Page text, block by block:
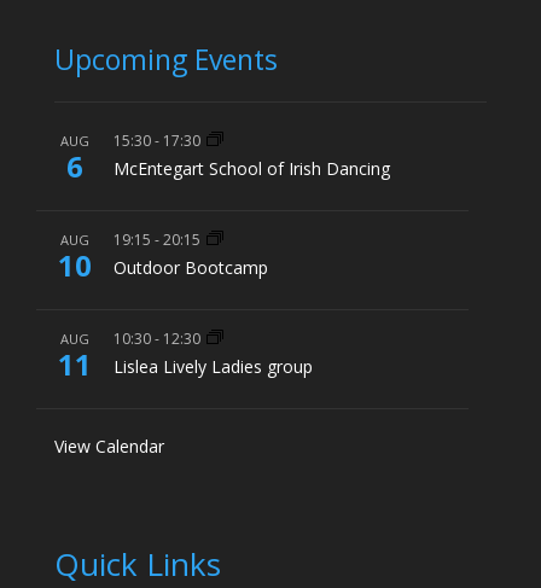
Upcoming Events
AUG
6
15:30- 17:30
McEntegart School of Irish Dancing
AUG
10
19:15 -20:15
Outdoor Bootcamp
AUG
11
10:30- 12:30
Lislea Lively Ladies group
View Calendar
Quick Links